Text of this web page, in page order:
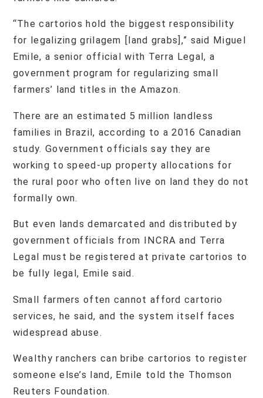
“The cartorios hold the biggest responsibility
for legalizing grilagem [land grabs],” said Miguel
Emile, a senior official with Terra Legal, a
government program for regularizing small
farmers’ land titles in the Amazon.
There are an estimated 5 million landless
families in Brazil, according to a 2016 Canadian
study. Government officials say they are
working to speed-up property allocations for
the rural poor who often live on land they do not
formally own.
But even lands demarcated and distributed by
government officials from INCRA and Terra
Legal must be registered at private cartorios to
be fully legal, Emile said.
Small farmers often cannot afford cartorio
services, he said, and the system itself faces
widespread abuse.
Wealthy ranchers can bribe cartorios to register
someone else’s land, Emile told the Thomson
Reuters Foundation.